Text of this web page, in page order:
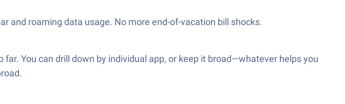
and roaming data usage. No more end-of-vacation bill shocks.
You can drill down by individual app, or keep it broad—whatever helps you